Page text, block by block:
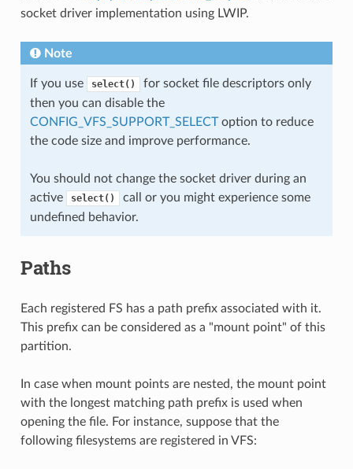
socket driver implementation using LWIP.
Note
If you use select()
for socket file descriptors only
then you can disable the
CONFIG_VFS_SUPPORT_SELECToption to reduce
the code size and improve performance.
You should not change the socket driver during an
active
select()
call or you might experience some
undefined behavior.
Paths
Each registered FS has a path prefix associated with it.
This prefix can be considered as a "mount point" of this
partition.
In case when mount points are nested, the mount point
with the longest matching path prefix is used when
opening the file. For instance, suppose that the
following filesystems are registered in VFS: